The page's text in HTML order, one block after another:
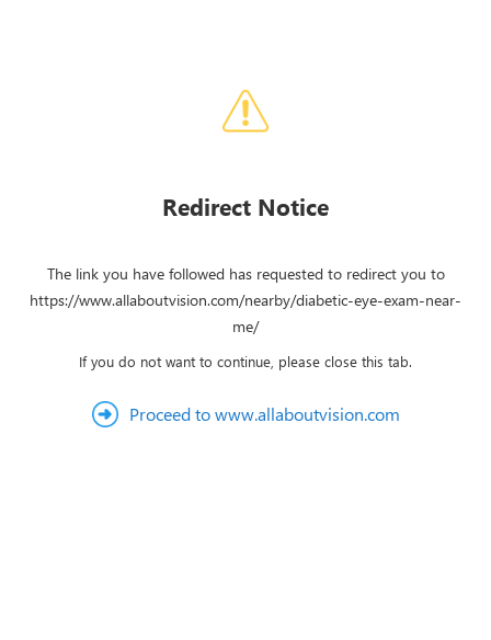
Redirect Notice
The link you have followed has requested to redirect you to
https://www.allaboutvision.com/nearby/diabetic-eye-exam-near-
me/
If you do not want to continue, please close this tab.
Proceed to www.allaboutvision.com